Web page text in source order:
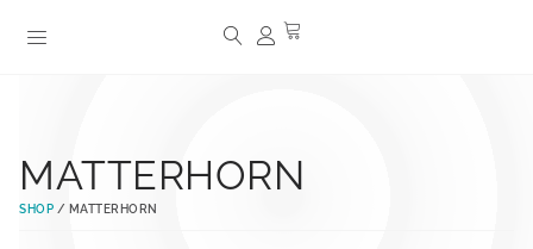
MATTERHORN
SHOP / MATTERHORN